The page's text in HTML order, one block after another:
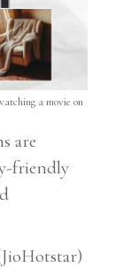
a movie on
are
friendly